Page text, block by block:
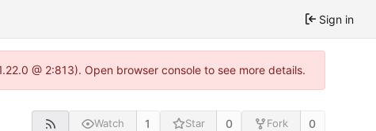
Sign in
@ 2:813). Open browser console to see more details.
Watch 1 Star 0 Fork 0